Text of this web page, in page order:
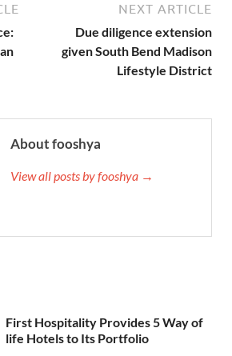
NEXT ARTICLE
Due diligence extension
given South Bend Madison
Lifestyle District
About fooshya
View all posts by fooshya →
First Hospitality Provides 5 Way of
life Hotels to Its Portfolio